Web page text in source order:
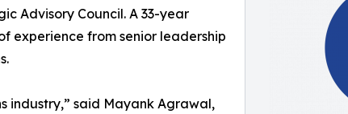
Advisory Council. A 33-year
experience from senior leadership
industry,” said Mayank Agrawal,